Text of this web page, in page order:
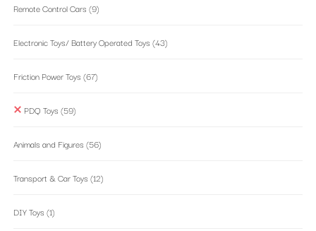
Remote Control Cars (9)
Electronic Toys/ Battery Operated Toys (43)
Friction Power Toys (67)
PDQ Toys (59)
Animals and Figures (56)
Transport & Car Toys (12)
DIY Toys (1)